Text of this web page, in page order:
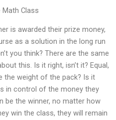
Math Class
is awarded their prize money,
as a solution in the long run
you think? There are the same
this. Is it right, isn’t it? Equal,
the weight of the pack? Is it
in control of the money they
be the winner, no matter how
win the class, they will remain